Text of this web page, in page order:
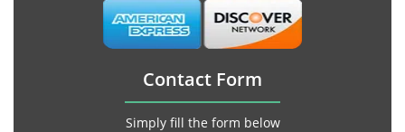
Contact Form
Simply fill the form below